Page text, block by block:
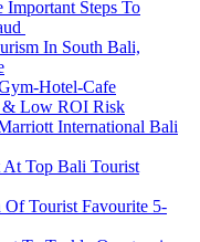
Important Steps To
In South Bali,
Hotel-Cafe
& Low ROI Risk
International Bali
Top Bali Tourist
Of Tourist Favourite 5-